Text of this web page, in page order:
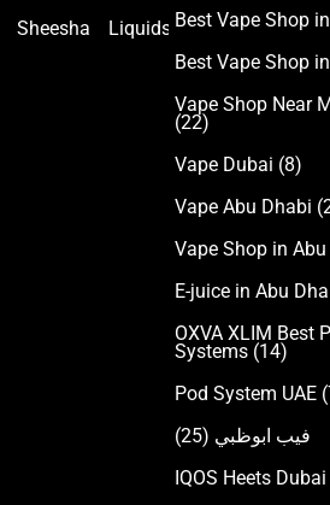
Sheesha Liquids Best Vape Shop
Best Vape Shop
Vape Shop Near
(22)
Vape Dubai (8)
Vape Abu Dhabi
Vape Shop in
E-juice in Abu
OXVA XLIM Best
Systems (14)
Pod System UAE
فيب ابوظبي (25)
IQOS Heets Dubai